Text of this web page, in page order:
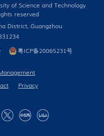
of Science and Technology
reserved
District, Guangzhou
粤ICP备20065231号
Privacy